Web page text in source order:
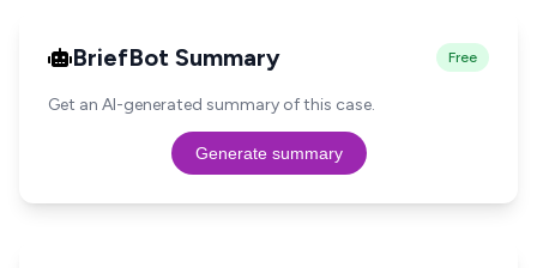
BriefBot Summary Free
Get an AI-generated summary of this case.
Generate summary